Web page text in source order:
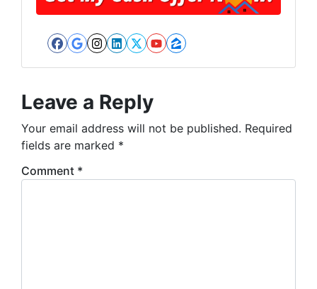
Facebook
Google Business
Instagram
LinkedIn
Twitter
YouTube
Zillow
Leave a Reply
Your email address will not be published. Required
fields are marked *
Comment *